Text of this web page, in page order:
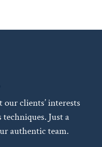
our clients’ interests
Just a
authentic team.